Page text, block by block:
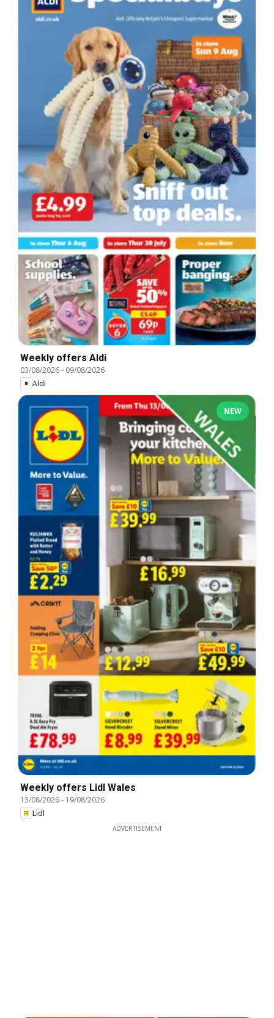
Weekly offers Aldi
03/08/2026- 09/08/2026
Aldi
NEW
Weekly offers Lidl Wales
13/08/2026- 19/08/2026
Lidl
ADVERTISEMENT